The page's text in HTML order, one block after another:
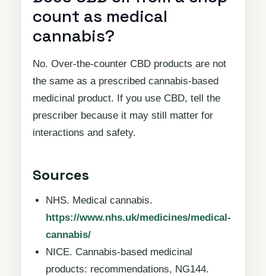
count as medical
cannabis?
No. Over-the-counter CBD products are not
the same as a prescribed cannabis-based
medicinal product. If you use CBD, tell the
prescriber because it may still matter for
interactions and safety.
Sources
NHS. Medical cannabis.
https://www.nhs.uk/medicines/medical-
cannabis/
NICE. Cannabis-based medicinal
products: recommendations, NG144.